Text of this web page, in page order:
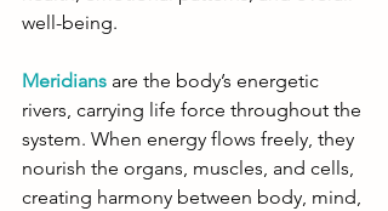
well-being.
Meridians are the body’s energetic
rivers, carrying life force throughout the
system. When energy flows freely, they
nourish the organs, muscles, and cells,
creating harmony between body, mind,